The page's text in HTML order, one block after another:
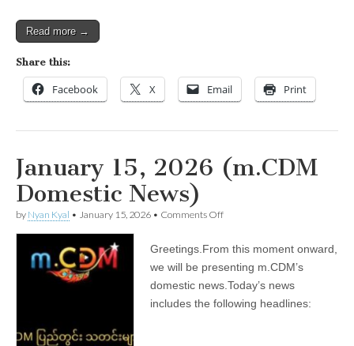
Read more →
Share this:
Facebook X Email Print
January 15, 2026 (m.CDM
Domestic News)
by Nyan Kyal • January 15, 2026 • Comments Offon
2026
(m.CDM
Domestic
News)
Greetings.From this moment onward,
we will be presenting m.CDM’s
domestic news.Today’s news
includes the following headlines: